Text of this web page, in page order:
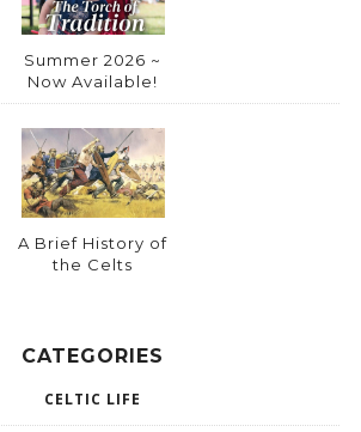
Summer 2026 ~
Now Available!
A Brief History of
the Celts
CATEGORIES
CELTIC LIFE